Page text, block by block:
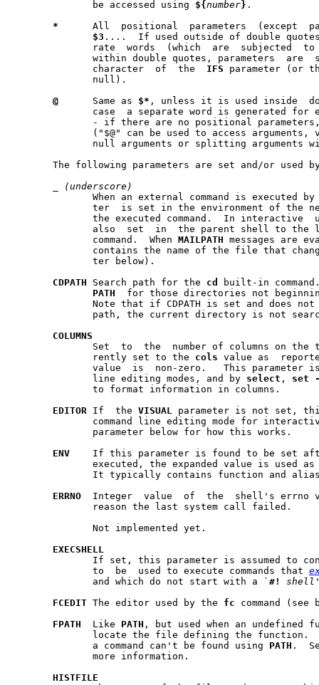
	      be accessed using
${number} .
*
All  positional  parameters  (except
$3 ....  If used outside of double
	      character  of  the
IFS parameter (or
@
      Same as
$* , unless it is used inside
The following parameters are set and/or used
(underscore)
	      command.	When
MAILPATH messages are
contains the name of the file that
CDPATH Search path for the cd
built-in command.	Works the same way
PATH
for those directories not
Note that if CDPATH is set and does
COLUMNS
	      rently set to the
cols value as
	      line editing modes, and by
select , set
EDITOR If  the VISUAL parameter is not set,
ENV
If this parameter is found to be set
ERRNO
Integer  value  of  the  shell's errno
EXECSHELL
	      to  be  used to execute commands that
	      and which do not start with a `
#! shell
FCEDIT The editor used by the fc command (see
FPATH
  Like
PATH , but used when an
	      a command can't be found using
PATH .
HISTFILE